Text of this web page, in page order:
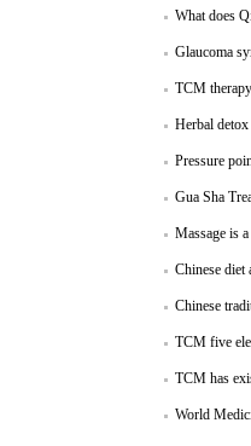
What does
Glaucoma
TCM
Herbal
Pressure
Gua Sha
Massage is
Chinese diet
Chinese
TCM five
TCM has
World